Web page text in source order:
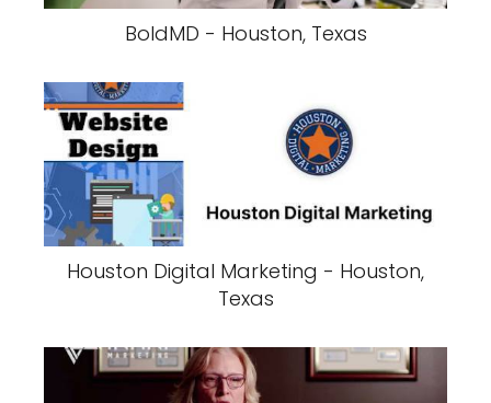
BoldMD - Houston, Texas
Houston Digital Marketing - Houston,
Texas